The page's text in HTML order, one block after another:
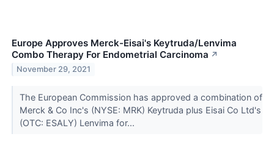
Europe Approves Merck-Eisai's Keytruda/Lenvima
Combo Therapy For Endometrial Carcinoma ↗
November 29, 2021
The European Commission has approved a combination of
Merck & Co Inc's (NYSE: MRK) Keytruda plus Eisai Co Ltd's
(OTC: ESALY) Lenvima for...